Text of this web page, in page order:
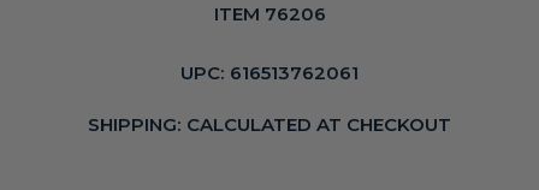
ITEM 76206
UPC: 616513762061
SHIPPING: CALCULATED AT CHECKOUT